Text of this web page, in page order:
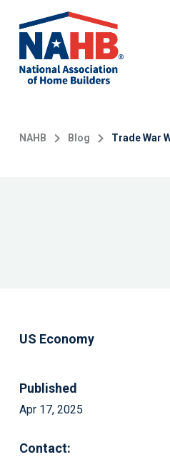
main
content
NAHB Blog Trade War
US Economy
Published
Apr 17, 2025
Contact: